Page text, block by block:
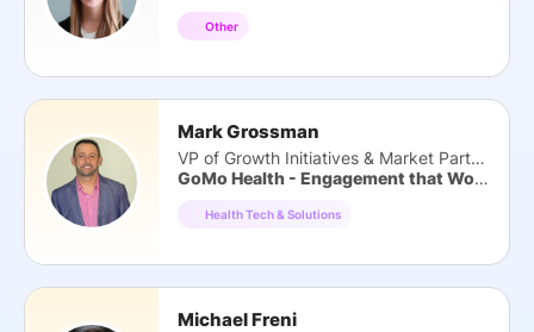
Other
Mark Grossman
VP of Growth Initiatives & Market Partners
GoMo Health - Engagement that Works
Health Tech & Solutions
Michael Freni